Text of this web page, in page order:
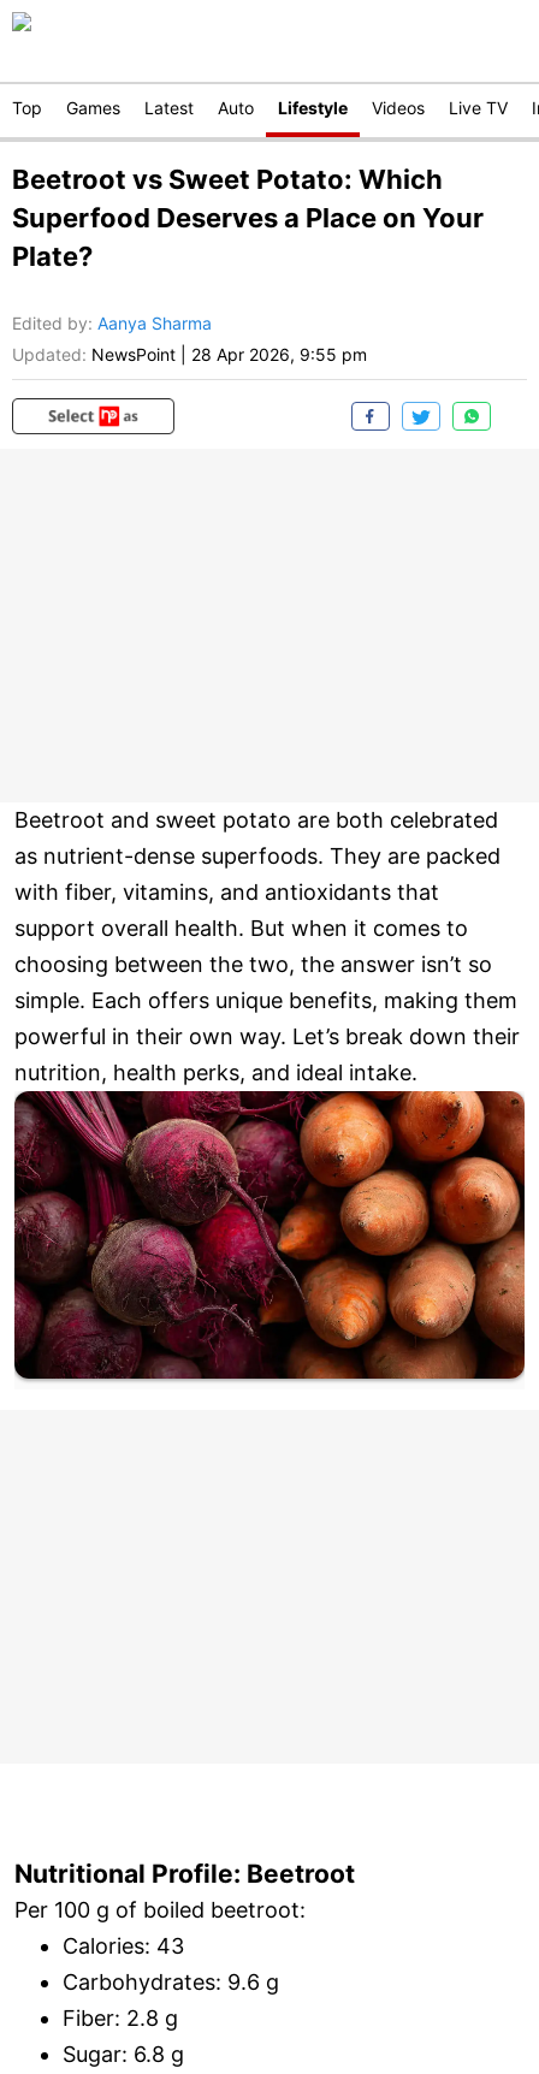
Top Games Latest Auto Lifestyle Videos Live TV
Beetroot vs Sweet Potato: Which
Superfood Deserves a Place on Your
Plate?
Edited by: Aanya Sharma
Updated: NewsPoint 28 Apr 2026, 9:55 pm
Beetroot and sweet potato are both celebrated
as nutrient-dense superfoods. They are packed
with fiber, vitamins, and antioxidants that
support overall health. But when it comes to
choosing between the two, the answer isn’t so
simple. Each offers unique benefits, making them
powerful in their own way. Let’s break down their
nutrition, health perks, and ideal intake.
Nutritional Profile: Beetroot
Per 100 g of boiled beetroot:
Calories: 43
Carbohydrates: 9.6 g
Fiber: 2.8 g
Sugar: 6.8 g